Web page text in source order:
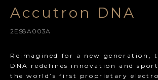
Accutron DNA
2ES8A003A
Reimagined for a new generation,
DNA redefines innovation and
the world’s first proprietary